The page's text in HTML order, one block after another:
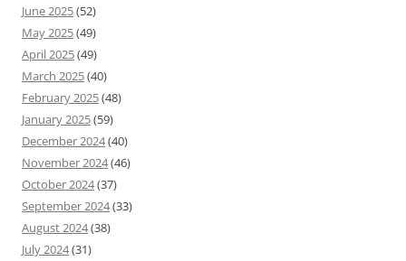
June 2025(52)
May 2025(49)
April 2025(49)
March 2025(40)
February 2025(48)
January 2025(59)
December 2024(40)
November 2024(46)
October 2024(37)
September 2024(33)
August 2024(38)
July 2024(31)